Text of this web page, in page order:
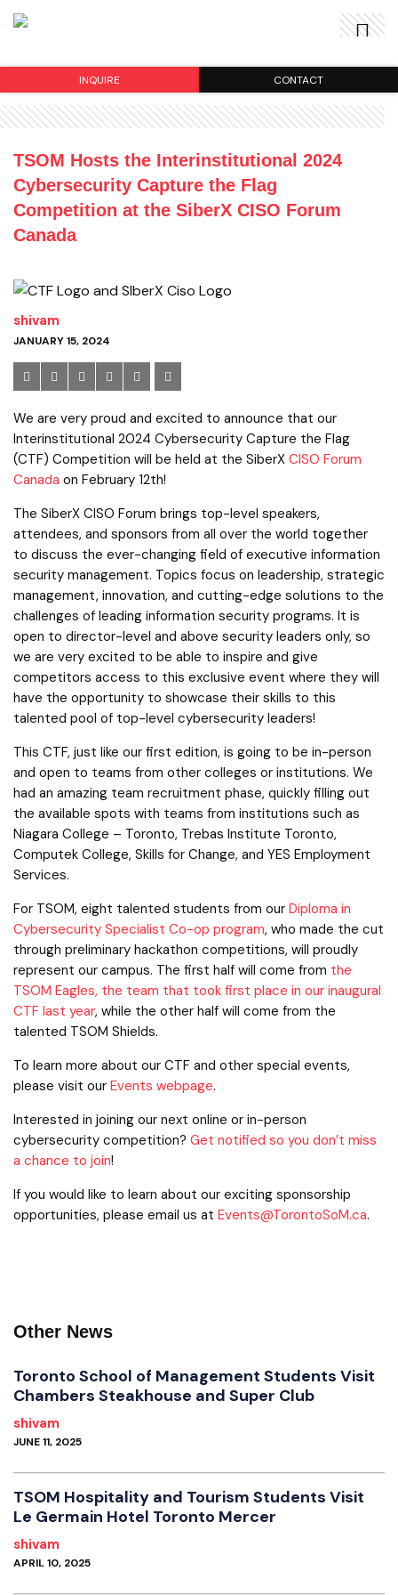
TSOM Hosts the Interinstitutional 2024
Cybersecurity Capture the Flag
Competition at the SiberX CISO Forum
Canada
shivam
JANUARY 15, 2024
We are very proud and excited to announce that our
Interinstitutional 2024 Cybersecurity Capture the Flag
(CTF) Competition will be held at the SiberX CISO Forum
Canada on February 12th!
The SiberX CISO Forum brings top-level speakers,
attendees, and sponsors from all over the world together
to discuss the ever-changing field of executive information
security management. Topics focus on leadership, strategic
management, innovation, and cutting-edge solutions to the
challenges of leading information security programs. It is
open to director-level and above security leaders only, so
we are very excited to be able to inspire and give
competitors access to this exclusive event where they will
have the opportunity to showcase their skills to this
talented pool of top-level cybersecurity leaders!
This CTF, just like our first edition, is going to be in-person
and open to teams from other colleges or institutions. We
had an amazing team recruitment phase, quickly filling out
the available spots with teams from institutions such as
Niagara College – Toronto, Trebas Institute Toronto,
Computek College, Skills for Change, and YES Employment
Services.
For TSOM, eight talented students from our Diploma in
Cybersecurity Specialist Co-op program, who made the cut
through preliminary hackathon competitions, will proudly
represent our campus. The first half will come from the
TSOM Eagles, the team that took first place in our inaugural
CTF last year, while the other half will come from the
talented TSOM Shields.
To learn more about our CTF and other special events,
please visit our Events webpage.
Interested in joining our next online or in-person
cybersecurity competition? Get notified so you don’t miss
a chance to join!
If you would like to learn about our exciting sponsorship
opportunities, please email us at Events@TorontoSoM.ca.
Other News
Toronto School of Management Students Visit
Chambers Steakhouse and Super Club
shivam
JUNE 11, 2025
TSOM Hospitality and Tourism Students Visit
Le Germain Hotel Toronto Mercer
shivam
APRIL 10, 2025
INQUIRE CONTACT